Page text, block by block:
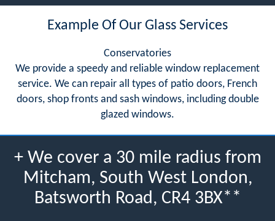
Example Of Our Glass Services
Conservatories
We provide a speedy and reliable window replacement
service. We can repair all types of patio doors, French
doors, shop fronts and sash windows, including double
glazed windows.
+ We cover a 30 mile radius from
Mitcham, South West London,
Batsworth Road, CR4 3BX**